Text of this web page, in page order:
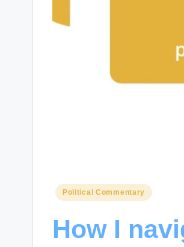
Posted
Political Commentary
How I